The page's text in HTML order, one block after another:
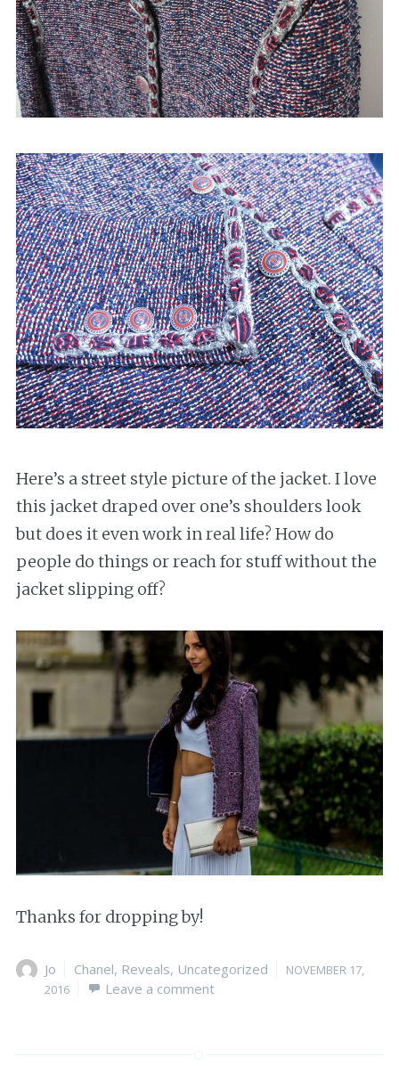
Here’s a street style picture of the jacket. I love
this jacket draped over one’s shoulders look
but does it even work in real life? How do
people do things or reach for stuff without the
jacket slipping off?
Thanks for dropping by!
Author
Jo Categories
Chanel, Reveals, Uncategorized
Posted
NOVEMBER 17,
2016
Leave a comment